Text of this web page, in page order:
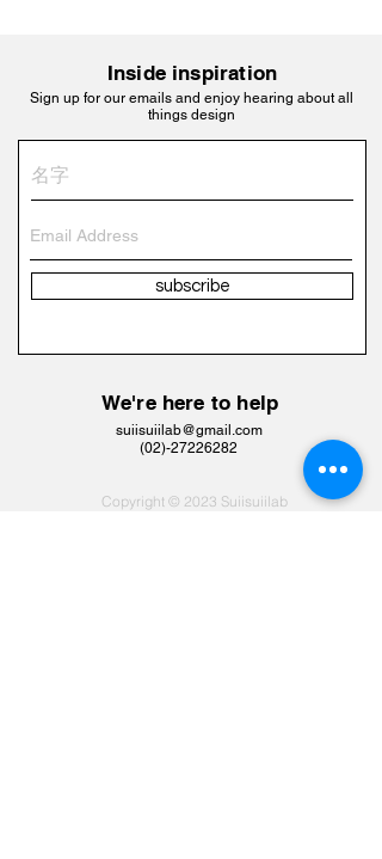
Inside inspiration
Sign up for our emails and enjoy hearing about all
things design
subscribe
We're here to help
suiisuiilab@gmail.com
​(02)-27226282
Copyright © 2023 Suiisuiilab